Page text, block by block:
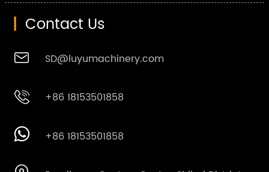
| Contact Us
 SD@luyumachinery.com
 +86 18153501858
 +86 18153501858